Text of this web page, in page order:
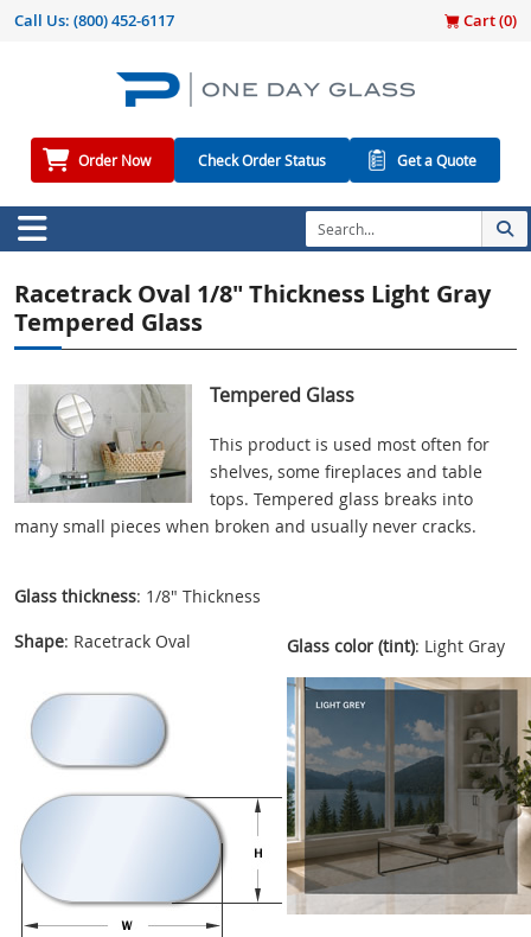
Call Us: (800) 452-6117 Cart (0)
Order Now Check Order Status Get a Quote
Racetrack Oval 1/8" Thickness Light Gray
Tempered Glass
Tempered Glass
This product is used most often for
shelves, some fireplaces and table
tops. Tempered glass breaks into
many small pieces when broken and usually never cracks.
Glass thickness: 1/8" Thickness
Shape: Racetrack Oval Glass color (tint): Light Gray